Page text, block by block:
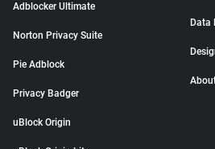
Adblocker Ultimate
Norton Privacy Suite
Pie Adblock
Privacy Badger
uBlock Origin
Data